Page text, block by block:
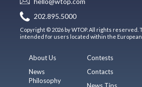
202.895.5000
Copyright © 2026 by WTOP. All rights reserved.
intended for users located within the European
About Us
News
Philosophy
Contests
Contacts
News Tips